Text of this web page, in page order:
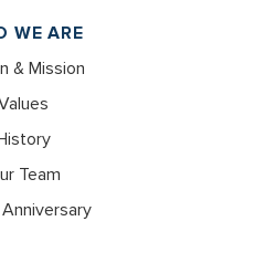
WE ARE
& Mission
Team